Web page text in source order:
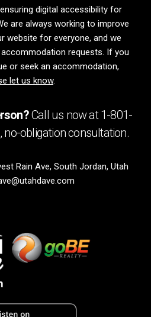
digital accessibility for
are always working to improve
website for everyone, and we
requests. If you
or seek an accommodation,
let us know.
Call us now at1-801-
no-obligationconsultation.
Rain Ave, South Jordan, Utah